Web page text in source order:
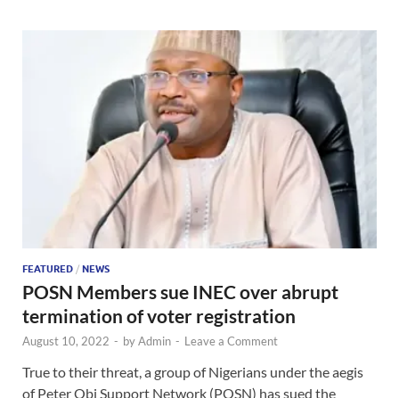
FEATURED / NEWS
POSN Members sue INEC over abrupt
termination of voter registration
August 10, 2022 - byAdmin - Leave a Comment
True to their threat, a group of Nigerians under the aegis
of Peter Obi Support Network (POSN) has sued the